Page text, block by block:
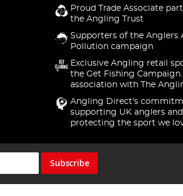
Proud Trade Associate
the Angling Trust
Supporters of the Anglers
Pollution campaign
Exclusive Angling retail
the Get Fishing
association with The
Angling Direct's
supporting UK anglers and
protecting the sport we
Subscribe